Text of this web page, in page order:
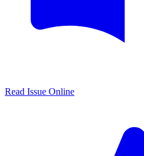
Read Issue Online